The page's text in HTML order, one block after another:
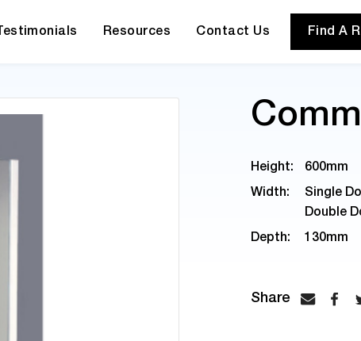
Testimonials Resources Contact Us Find A
Height: 600mm
Width:
Single
Double
Depth: 130mm